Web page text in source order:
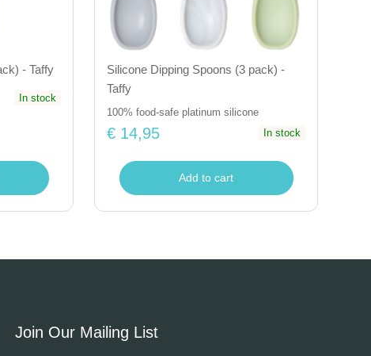
- Taffy
In stock
Silicone Dipping Spoons (3 pack) -
Taffy
100% food-safe platinum silicone
€ 14,95 In stock
Add to cart
Join Our Mailing List